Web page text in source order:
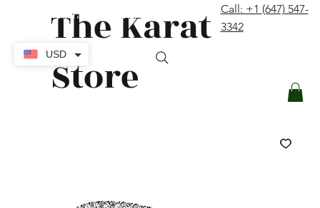
The Karat
Store
Call: +1 (647) 547-
3342
USD